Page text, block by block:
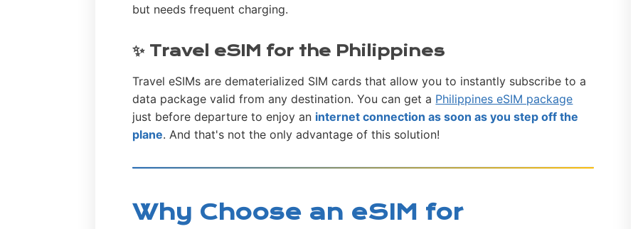
but needs frequent charging.
✨ Travel eSIM for the Philippines
Travel eSIMs are dematerialized SIM cards that allow you to instantly subscribe to a
data package valid from any destination. You can get a Philippines eSIM package
just before departure to enjoy an internet connection as soon as you step off the
plane. And that's not the only advantage of this solution!
Why Choose an eSIM for